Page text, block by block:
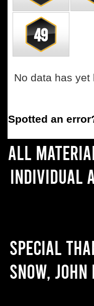
49
No data has yet
Spotted an error
All
individual
Special
Snow,